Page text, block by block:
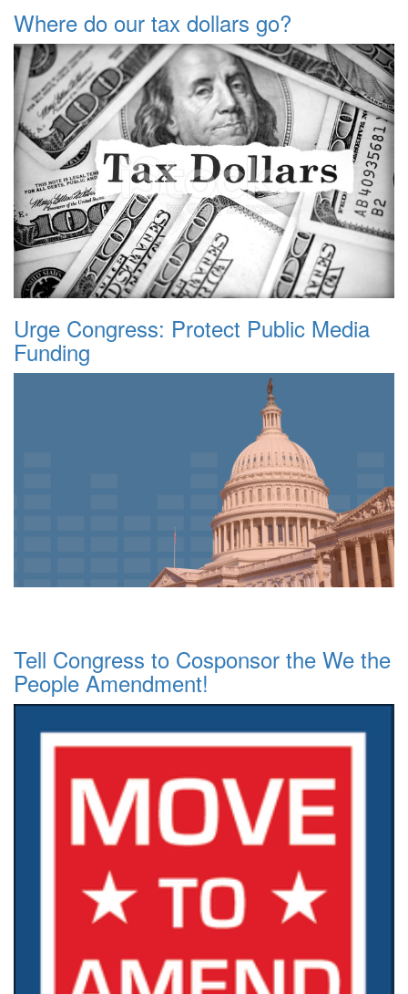
Where do our tax dollars go?
Urge Congress: Protect Public Media
Funding
Tell Congress to Cosponsor the We the
People Amendment!